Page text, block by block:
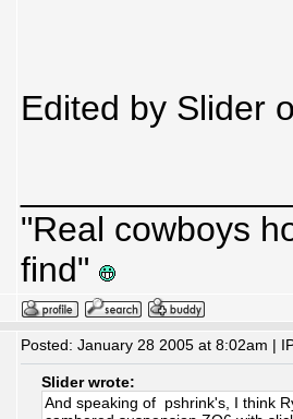
Edited by Slider
"Real cowboys
find"
Posted: January 28 2005 at 8:02am |
Slider wrote:
And speaking of pshrink's, I think